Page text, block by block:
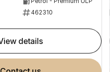
462310
view details